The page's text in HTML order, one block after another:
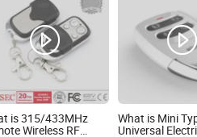
is 315/433MHz
Wireless RF
What is Mini
Universal